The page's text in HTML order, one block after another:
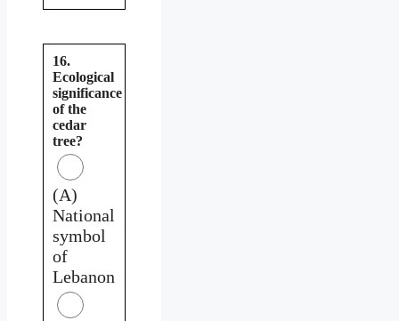
16.
Ecological
significance
of the
cedar
tree?
(A)
National
symbol
of
Lebanon